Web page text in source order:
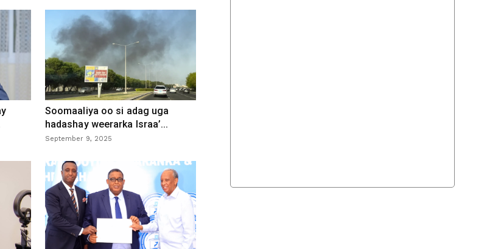
Soomaaliya oo si adag uga
hadashay weerarka Israa’...
September 9, 2025